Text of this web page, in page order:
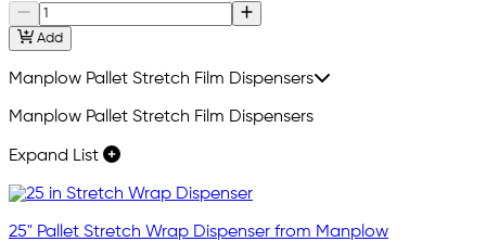
Add
Manplow Pallet Stretch Film Dispensers
Manplow Pallet Stretch Film Dispensers
Expand List
25" Pallet Stretch Wrap Dispenser from Manplow